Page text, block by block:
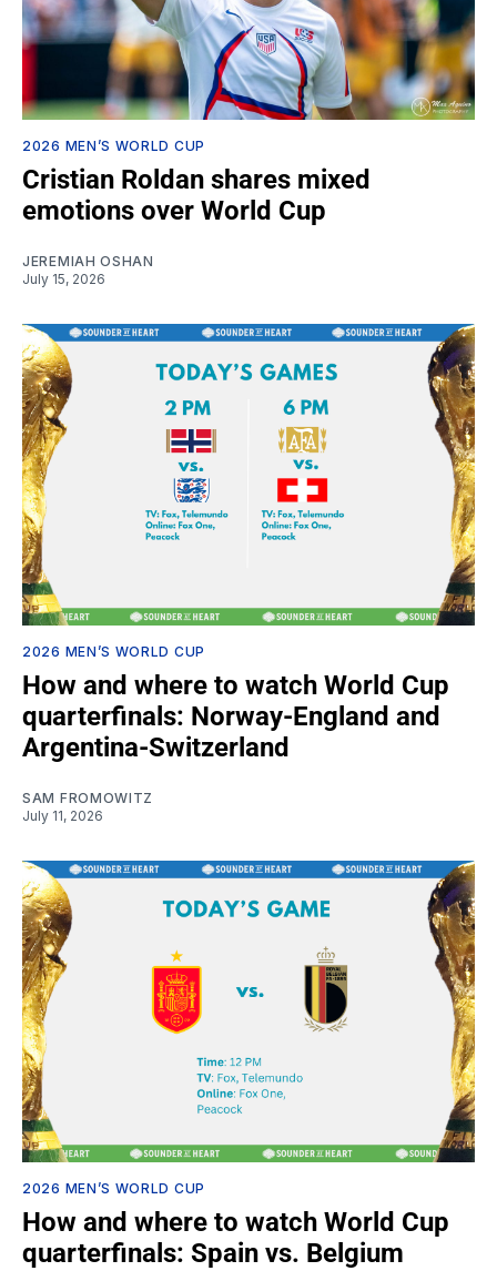
2026 MEN’S WORLD CUP
Cristian Roldan shares mixed
emotions over World Cup
JEREMIAH OSHAN
July 15, 2026
2026 MEN’S WORLD CUP
How and where to watch World Cup
quarterfinals: Norway-England and
Argentina-Switzerland
SAM FROMOWITZ
July 11, 2026
2026 MEN’S WORLD CUP
How and where to watch World Cup
quarterfinals: Spain vs. Belgium